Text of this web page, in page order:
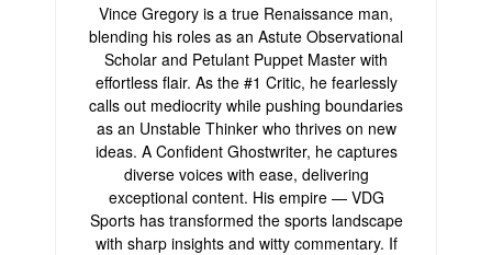
Vince Gregory is a true Renaissance man,
blending his roles as an Astute Observational
Scholar and Petulant Puppet Master with
effortless flair. As the #1 Critic, he fearlessly
calls out mediocrity while pushing boundaries
as an Unstable Thinker who thrives on new
ideas. A Confident Ghostwriter, he captures
diverse voices with ease, delivering
exceptional content. His empire — VDG
Sports has transformed the sports landscape
with sharp insights and witty commentary. If